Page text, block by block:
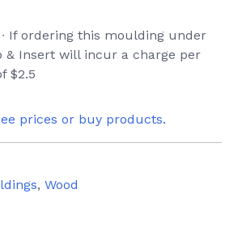
∙ If ordering this moulding under
& Insert will incur a charge per
$2.5
prices or buy products.
, Wood